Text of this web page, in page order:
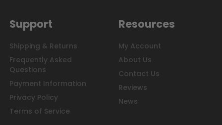
Support
Shipping & Returns
Frequently Asked
Questions
Payment Information
Privacy Policy
Terms of Service
Resources
My Account
About Us
Contact Us
Reviews
News